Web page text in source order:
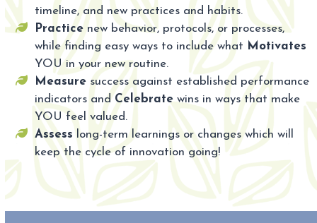
timeline, and new practices and habits.
Practice new behavior, protocols, or processes,
while finding easy ways to include what Motivates
YOU in your new routine.
Measure success against established performance
indicators andCelebratewins in ways that make
YOU feel valued.
Assess long-term learnings or changes which will
keep the cycle of innovation going!